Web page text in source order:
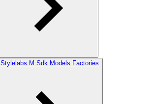
Stylelabs.M.Sdk.Models.Factories